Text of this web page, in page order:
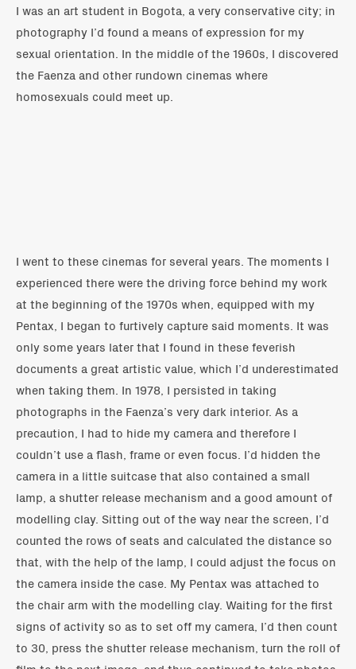
I was an art student in Bogota, a very conservative city; in
photography I’d found a means of expression for my
sexual orientation. In the middle of the 1960s, I discovered
the Faenza and other rundown cinemas where
homosexuals could meet up.
I went to these cinemas for several years. The moments I
experienced there were the driving force behind my work
at the beginning of the 1970s when, equipped with my
Pentax, I began to furtively capture said moments. It was
only some years later that I found in these feverish
documents a great artistic value, which I’d underestimated
when taking them. In 1978, I persisted in taking
photographs in the Faenza’s very dark interior. As a
precaution, I had to hide my camera and therefore I
couldn’t use a flash, frame or even focus. I’d hidden the
camera in a little suitcase that also contained a small
lamp, a shutter release mechanism and a good amount of
modelling clay. Sitting out of the way near the screen, I’d
counted the rows of seats and calculated the distance so
that, with the help of the lamp, I could adjust the focus on
the camera inside the case. My Pentax was attached to
the chair arm with the modelling clay. Waiting for the first
signs of activity so as to set off my camera, I’d then count
to 30, press the shutter release mechanism, turn the roll of